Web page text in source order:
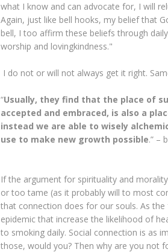
what I know and can advocate for, I will
Again, just like bell hooks, my belief that
bell, I too affirm these beliefs through
worship and lovingkindness."
I do not or will not always get it right.
“Usually, they find that the place of
accepted and embraced, is also a
instead we are able to wisely
use to make new growth possible.” –
If the argument for spirituality and
or too tame (as it probably will to most
that connection does for our souls. As
epidemic that increase the likelihood of
to smoking daily. Social connection is as
those, would you? Then why are you not